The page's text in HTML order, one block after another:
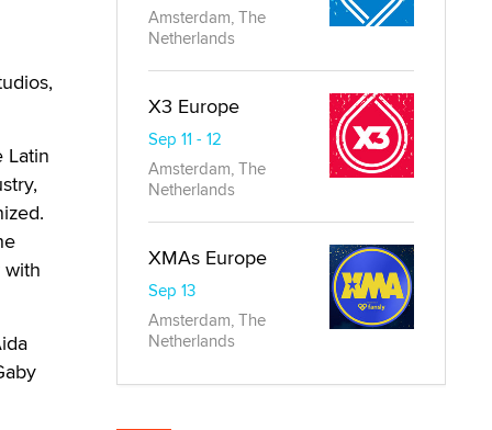
Latin
Amsterdam, The
Netherlands
X3 Europe
Sep 11 - 12
Amsterdam, The
Netherlands
XMAs Europe
Sep 13
Amsterdam, The
Netherlands